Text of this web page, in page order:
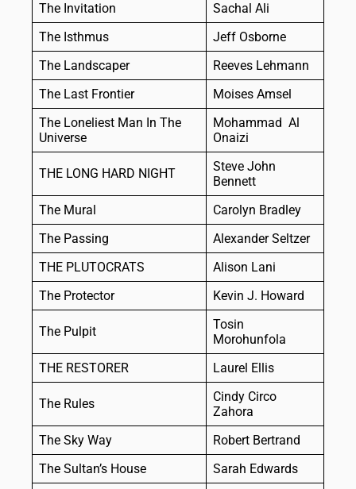
The Invitation
Sachal Ali
The Isthmus
Jeff Osborne
The Landscaper
Reeves Lehmann
The Last Frontier
Moises Amsel
The Loneliest Man In The
Universe
Mohammad Al
Onaizi
THE LONG HARD NIGHT
Steve John
Bennett
The Mural
Carolyn Bradley
The Passing
Alexander Seltzer
THE PLUTOCRATS
Alison Lani
The Protector
Kevin J. Howard
The Pulpit
Tosin
Morohunfola
THE RESTORER
Laurel Ellis
The Rules
Cindy Circo
Zahora
The Sky Way
Robert Bertrand
The Sultan’s House
Sarah Edwards